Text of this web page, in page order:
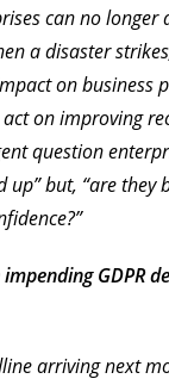
can no
a disaster
on
on improving
question
up” but, “are
arriving next